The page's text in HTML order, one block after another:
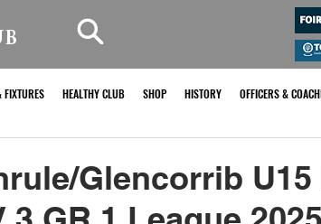
FIXTURES HEALTHY CLUB SHOP HISTORY OFFICERS &
Glencorrib